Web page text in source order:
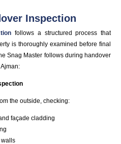
Inspection
follows a structured process that
is thoroughly examined before final
Snag Master follows during handover
the outside, checking:
façade cladding
walls